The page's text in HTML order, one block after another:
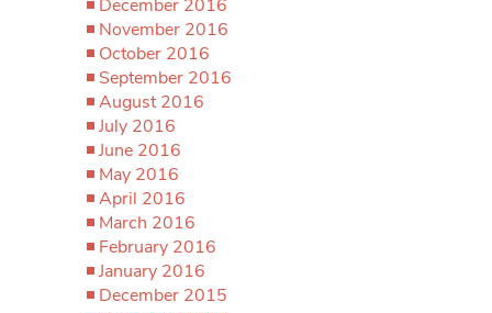
December 2016
November 2016
October 2016
September 2016
August 2016
July 2016
June 2016
May 2016
April 2016
March 2016
February 2016
January 2016
December 2015